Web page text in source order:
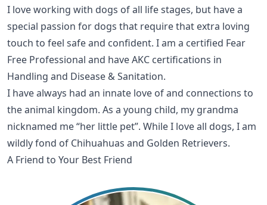
I love working with dogs of all life stages, but have a
special passion for dogs that require that extra loving
touch to feel safe and confident. I am a certified Fear
Free Professional and have AKC certifications in
Handling and Disease & Sanitation.
I have always had an innate love of and connections to
the animal kingdom. As a young child, my grandma
nicknamed me “her little pet”. While I love all dogs, I am
wildly fond of Chihuahuas and Golden Retrievers.
A Friend to Your Best Friend